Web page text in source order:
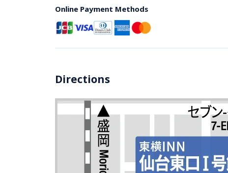
Online Payment Methods
Directions